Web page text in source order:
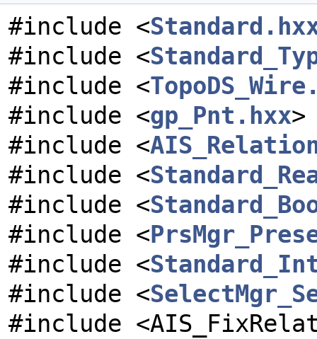
#include <
#include <
#include <
#include <gp_Pnt.hxx>
#include <
#include <
#include <
#include <
#include <
#include <
#include